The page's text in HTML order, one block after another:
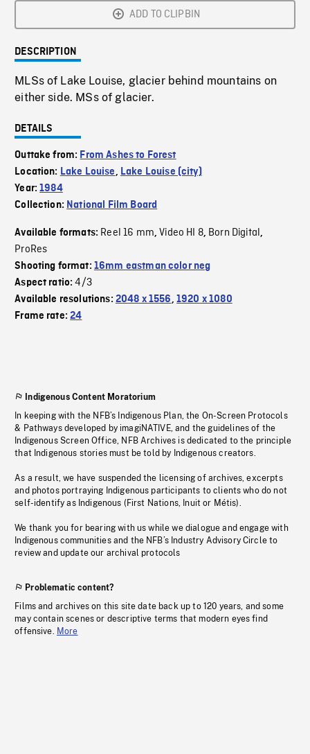
ADD TO CLIPBIN
DESCRIPTION
MLSs of Lake Louise, glacier behind mountains on
either side. MSs of glacier.
DETAILS
Outtake from: From Ashes to Forest
Location: Lake Louise, Lake Louise (city)
Year:1984
Collection: National Film Board
Available formats: Reel 16 mm,Video HI 8, Born Digital,
ProRes
Shooting format: 16mm eastman color neg
Aspect ratio:4/3
Available resolutions: 2048 x 1556, 1920 x 1080
Frame rate:24
Indigenous Content Moratorium
In keeping with the NFB’s Indigenous Plan, the On-Screen Protocols
& Pathways developed by imagiNATIVE, and the guidelines of the
Indigenous Screen Office, NFB Archives is dedicated to the principle
that Indigenous stories must be told by Indigenous creators.
As a result, we have suspended the licensing of archives, excerpts
and photos portraying Indigenous participants to clients who do not
self-identify as Indigenous (First Nations, Inuit or Métis).
We thank you for bearing with us while we dialogue and engage with
Indigenous communities and the NFB’s Industry Advisory Circle to
review and update our archival protocols
Problematic content?
Films and archives on this site date back up to 120 years, and some
may contain scenes or descriptive terms that modern eyes find
offensive. More